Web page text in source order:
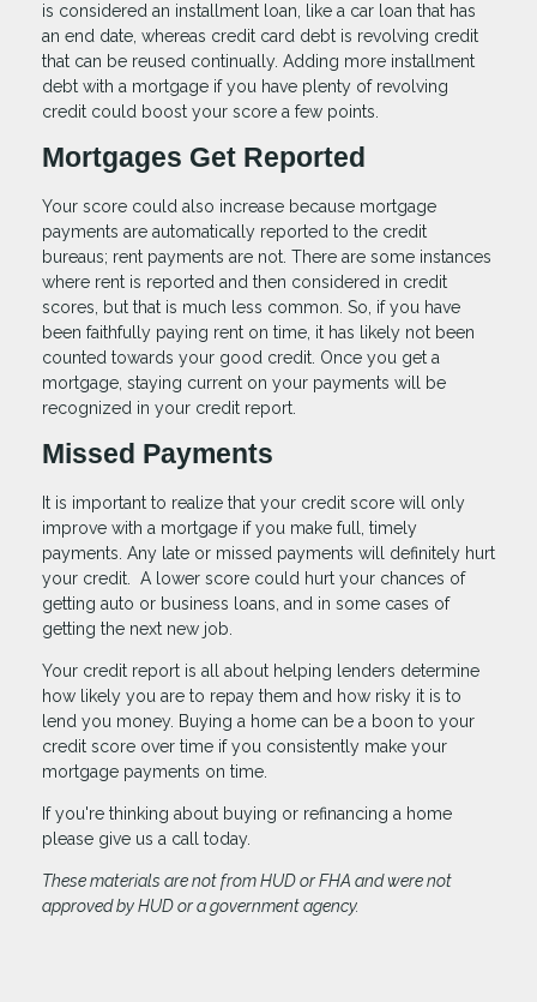
is considered an installment loan, like a car loan that has
an end date, whereas credit card debt is revolving credit
that can be reused continually. Adding more installment
debt with a mortgage if you have plenty of revolving
credit could boost your score a few points.
Mortgages Get Reported
Your score could also increase because mortgage
payments are automatically reported to the credit
bureaus; rent payments are not. There are some instances
where rent is reported and then considered in credit
scores, but that is much less common. So, if you have
been faithfully paying rent on time, it has likely not been
counted towards your good credit. Once you get a
mortgage, staying current on your payments will be
recognized in your credit report.
Missed Payments
It is important to realize that your credit score will only
improve with a mortgage if you make full, timely
payments. Any late or missed payments will definitely hurt
your credit. A lower score could hurt your chances of
getting auto or business loans, and in some cases of
getting the next new job.
Your credit report is all about helping lenders determine
how likely you are to repay them and how risky it is to
lend you money. Buying a home can be a boon to your
credit score over time if you consistently make your
mortgage payments on time.
If you're thinking about buying or refinancing a home
please give us a call today.
These materials are not from HUD or FHA and were not
approved by HUD or a government agency.